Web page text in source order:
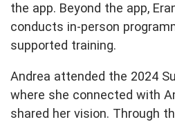
the app. Beyond the app,
conducts in-person
supported training.
Andrea attended the 2024
where she connected with
shared her vision. Through